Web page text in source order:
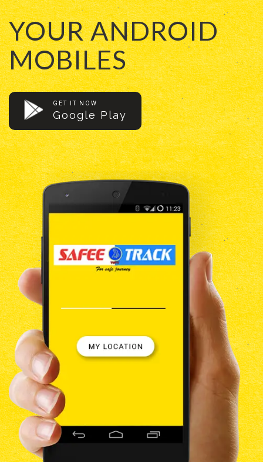
YOUR ANDROID
MOBILES
GET IT NOW
Google Play